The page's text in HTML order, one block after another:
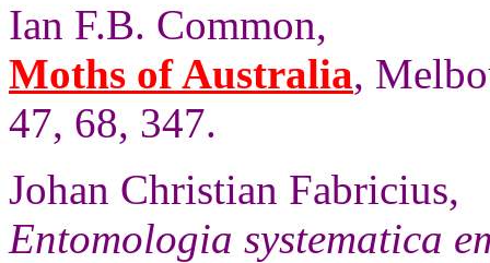
Ian F.B. Common,
Moths of Australia,
47, 68, 347.
Johan Christian Fabricius,
Entomologia systematica